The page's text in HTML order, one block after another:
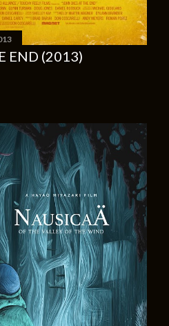
END (2013)